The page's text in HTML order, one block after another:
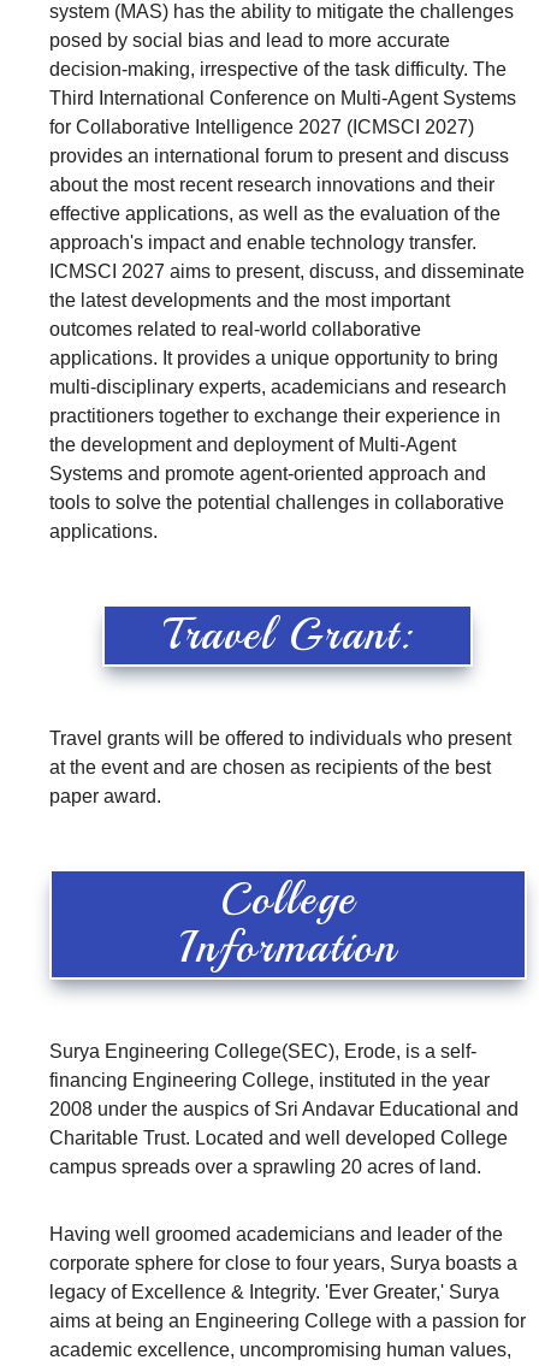
system (MAS) has the ability to mitigate the challenges
posed by social bias and lead to more accurate
decision-making, irrespective of the task difficulty. The
Third International Conference on Multi-Agent Systems
for Collaborative Intelligence 2027 (ICMSCI 2027)
provides an international forum to present and discuss
about the most recent research innovations and their
effective applications, as well as the evaluation of the
approach's impact and enable technology transfer.
ICMSCI 2027 aims to present, discuss, and disseminate
the latest developments and the most important
outcomes related to real-world collaborative
applications. It provides a unique opportunity to bring
multi-disciplinary experts, academicians and research
practitioners together to exchange their experience in
the development and deployment of Multi-Agent
Systems and promote agent-oriented approach and
tools to solve the potential challenges in collaborative
applications.
Travel Grant:
Travel grants will be offered to individuals who present
at the event and are chosen as recipients of the best
paper award.
College
Information
Surya Engineering College(SEC), Erode, is a self-
financing Engineering College, instituted in the year
2008 under the auspics of Sri Andavar Educational and
Charitable Trust. Located and well developed College
campus spreads over a sprawling 20 acres of land.
Having well groomed academicians and leader of the
corporate sphere for close to four years, Surya boasts a
legacy of Excellence & Integrity. 'Ever Greater,' Surya
aims at being an Engineering College with a passion for
academic excellence, uncompromising human values,